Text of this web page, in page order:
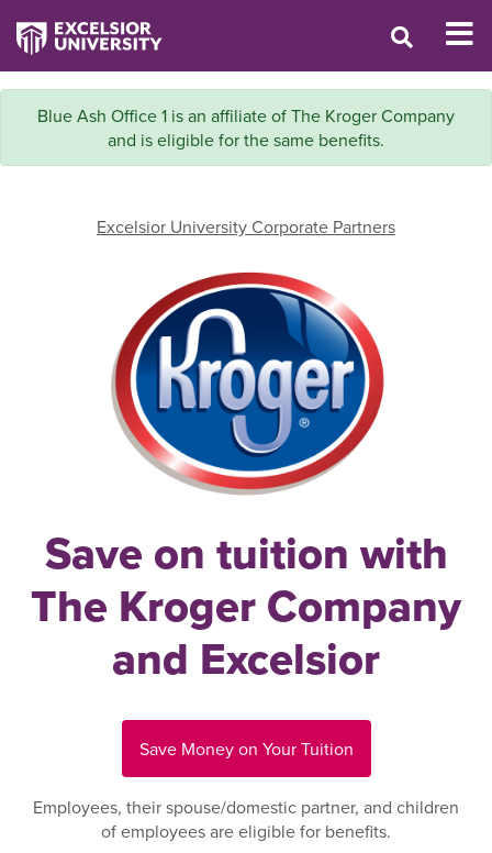
Blue Ash Office 1 is an affiliate of The Kroger Company
and is eligible for the same benefits.
Excelsior University Corporate Partners
Save on tuition with
The Kroger Company
and Excelsior
Save Money on Your Tuition
Employees, their spouse/domestic partner, and children
of employees are eligible for benefits.